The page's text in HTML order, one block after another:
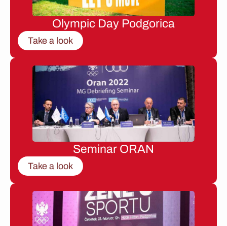
Olympic Day Podgorica
Take a look
Seminar ORAN
Take a look